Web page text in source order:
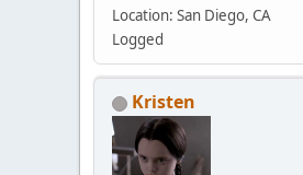
Location: San Diego, CA
Logged
Kristen